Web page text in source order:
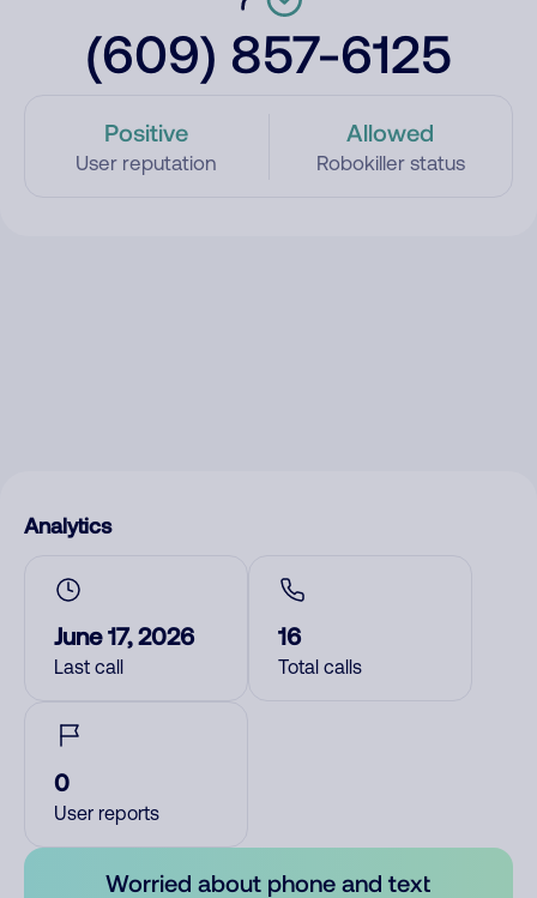
(609) 857-6125
Positive
User reputation
Allowed
Robokiller status
Analytics
June 17, 2026
Last call
16
Total calls
0
User reports
Worried about phone and text